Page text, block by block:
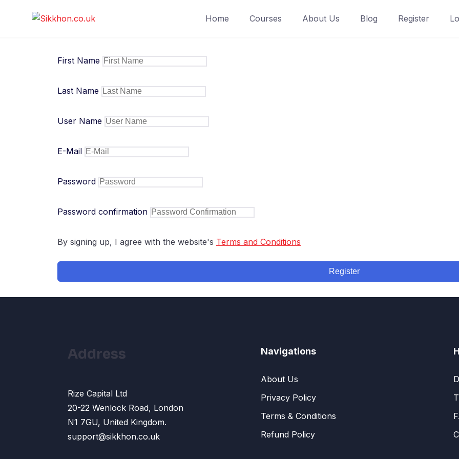
Home Courses About Us Blog Register
First Name
Last Name
User Name
E-Mail
Password
Password confirmation
By signing up, I agree with the website's Terms and Conditions
Register
Address
Rize Capital Ltd
20-22 Wenlock Road, London
N1 7GU, United Kingdom.
support@sikkhon.co.uk
Navigations
About Us
Privacy Policy
Terms & Conditions
Refund Policy